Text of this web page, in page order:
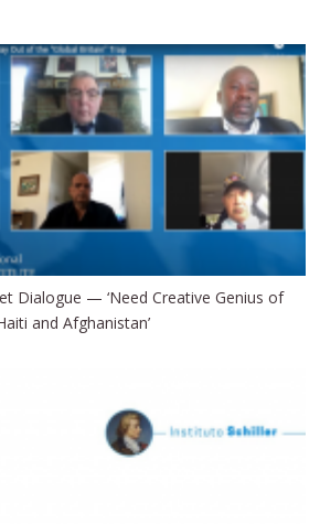
Dialogue — ‘Need Creative Genius of
and Afghanistan’